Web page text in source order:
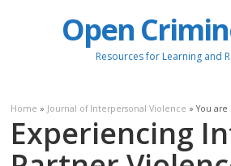
Open
Resources for Learning and
Home » Journal of Interpersonal Violence » You are
Experiencing